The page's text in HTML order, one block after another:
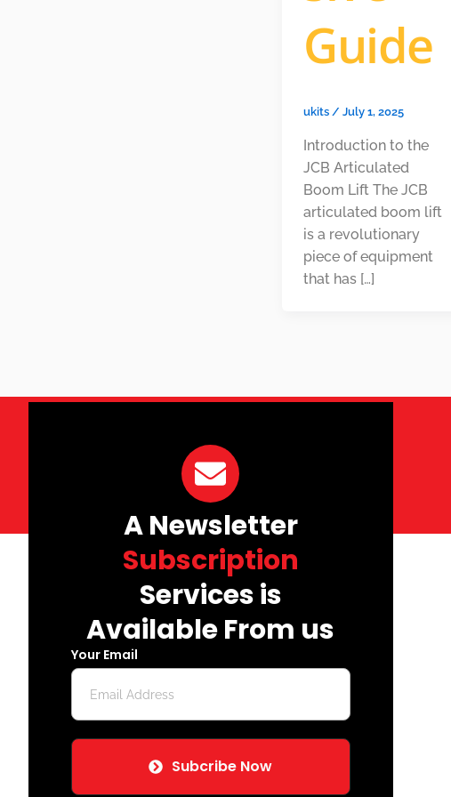
Guide
ukits / July 1, 2025
Introduction to the
JCB Articulated
Boom Lift The JCB
articulated boom lift
is a revolutionary
piece of equipment
that has […]
A Newsletter
Subscription
Services is
Available From us
Your Email
Subcribe Now